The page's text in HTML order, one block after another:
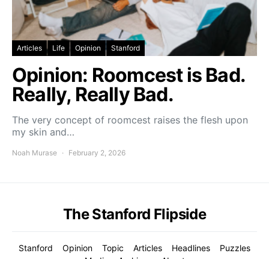
Articles Life Opinion Stanford
Opinion: Roomcest is Bad.
Really, Really Bad.
The very concept of roomcest raises the flesh upon
my skin and…
Noah Murase February 2, 2026
The Stanford Flipside
Stanford Opinion Topic Articles Headlines
Puzzles